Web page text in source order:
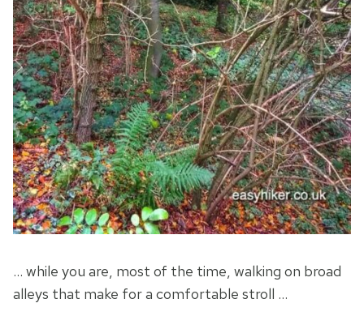
… while you are, most of the time, walking on broad
alleys that make for a comfortable stroll …